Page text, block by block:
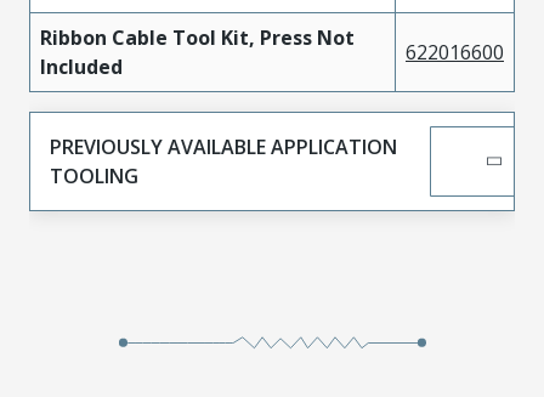
Ribbon Cable Tool Kit, Press Not
Included
622016600
PREVIOUSLY AVAILABLE APPLICATION
TOOLING